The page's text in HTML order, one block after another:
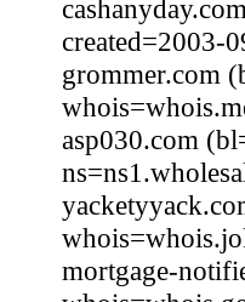
created=2003-
grommer.com
asp030.com
mortgage-